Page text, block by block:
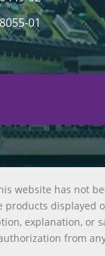
01
website has not
displayed
explanation, or
from